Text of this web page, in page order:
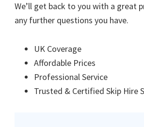
We’ll get back to you with a great
any further questions you have.
UK Coverage
Affordable Prices
Professional Service
Trusted & Certified Skip Hire